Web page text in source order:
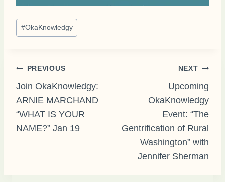
Post
Tags:
#OkaKnowledgy
Post
navigation
PREVIOUS
Join OkaKnowledgy:
ARNIE MARCHAND
“WHAT IS YOUR
NAME?” Jan 19
NEXT
Upcoming
OkaKnowledgy
Event: “The
Gentrification of Rural
Washington” with
Jennifer Sherman